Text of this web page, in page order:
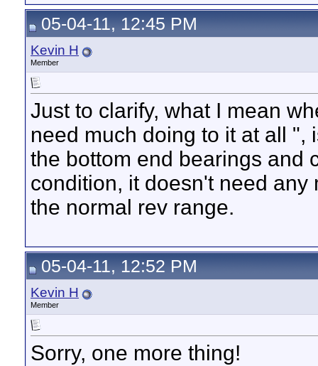
05-04-11, 12:45 PM
Kevin H
Member
Just to clarify, what I mean
need much doing to it at all ",
the bottom end bearings and
condition, it doesn't need
the normal rev range.
05-04-11, 12:52 PM
Kevin H
Member
Sorry, one more thing!